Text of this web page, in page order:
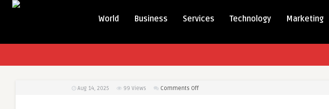
World Business Services Technology Marketing
Aug 14, 2025 99 Views Comments Offon